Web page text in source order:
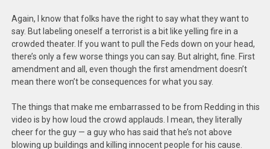
Again, I know that folks have the right to say what they want to
say. But labeling oneself a terrorist is a bit like yelling fire in a
crowded theater. If you want to pull the Feds down on your head,
there’s only a few worse things you can say. But alright, fine. First
amendment and all, even though the first amendment doesn’t
mean there won’t be consequences for what you say.
The things that make me embarrassed to be from Redding in this
video is by how loud the crowd applauds. I mean, they literally
cheer for the guy — a guy who has said that he’s not above
blowing up buildings and killing innocent people for his cause.